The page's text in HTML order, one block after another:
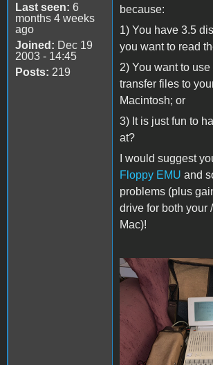
Last seen: 6
months 4 weeks
ago
Joined: Dec 19
2003 - 14:45
Posts: 219
because:
1) You have 3.5
you want to read
2) You want to
transfer files to
Macintosh; or
3) It is just fun to
at?
I would suggest
Floppy EMU and
problems (plus
drive for both your
Mac)!
Apple ::c
Power